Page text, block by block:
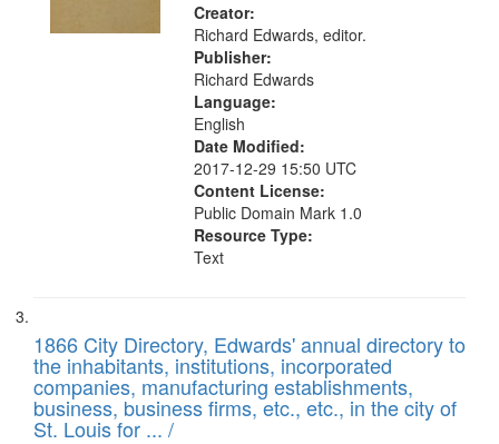
Creator:
Richard Edwards, editor.
Publisher:
Richard Edwards
Language:
English
Date Modified:
2017-12-29 15:50 UTC
Content License:
Public Domain Mark 1.0
Resource Type:
Text
1866 City Directory, Edwards' annual directory to
the inhabitants, institutions, incorporated
companies, manufacturing establishments,
business, business firms, etc., etc., in the city of
St. Louis for ... /